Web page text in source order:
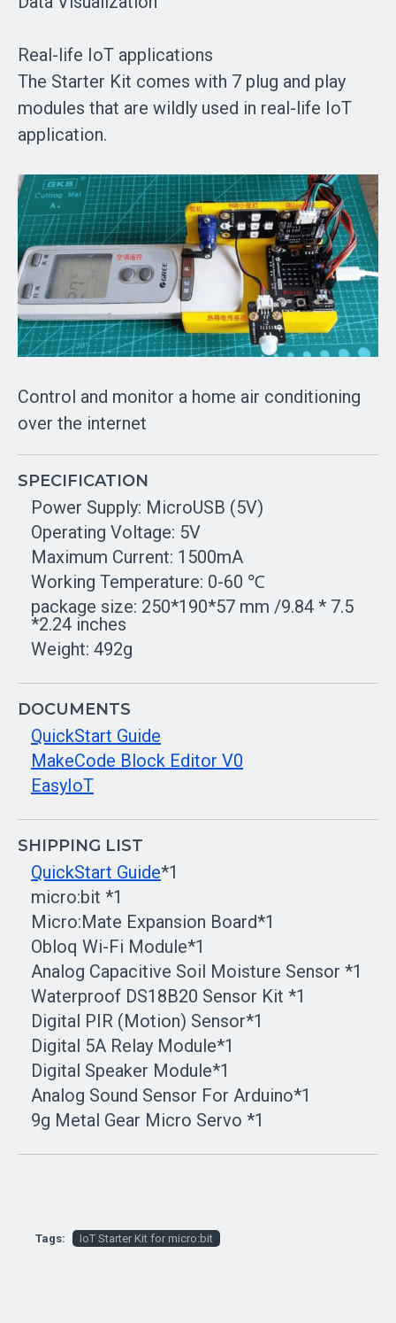
Real-life IoT applications
The Starter Kit comes with 7 plug and play
modules that are wildly used in real-life IoT
application.
Control and monitor a home air conditioning
over the internet
SPECIFICATION
Power Supply: MicroUSB (5V)
Operating Voltage: 5V
Maximum Current: 1500mA
Working Temperature: 0-60 ℃
package size: 250*190*57 mm /9.84 * 7.5
*2.24 inches
Weight: 492g
DOCUMENTS
QuickStart Guide
MakeCode Block Editor V0
EasyIoT
SHIPPING LIST
QuickStart Guide*1
micro:bit *1
Micro:Mate Expansion Board*1
Obloq Wi-Fi Module*1
Analog Capacitive Soil Moisture Sensor *1
Waterproof DS18B20 Sensor Kit *1
Digital PIR (Motion) Sensor*1
Digital 5A Relay Module*1
Digital Speaker Module*1
Analog Sound Sensor For Arduino*1
9g Metal Gear Micro Servo *1
Tags: IoT Starter Kit for micro:bit